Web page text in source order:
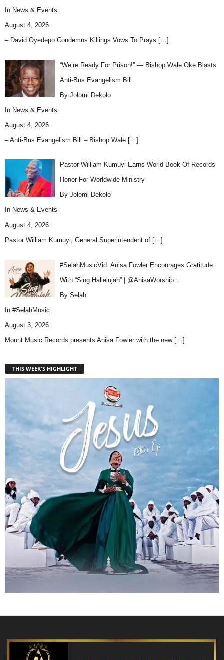
In News & Events
August 4, 2026
– David Oyedepo Condemns Killings Vows To Prays […]
“We’re Ready For Prison!” — Bishop Wale Oke Blasts
Anti-Bus Evangelism Bill
By Jolomi Dekolo
In News & Events
August 4, 2026
– Anti-Bus Evangelism Bill – Bishop Wale […]
Pastor William Kumuyi Earns World Book Of Records
Honor For Worldwide Ministry
By Jolomi Dekolo
In News & Events
August 4, 2026
Pastor William Kumuyi, General Superintendent of […]
#SelahMusicVid: Anisa Fowler Encourages Gratitude
With “Sing Hallelujah” | @AnisaWorship…
By Selah
In #SelahMusic
August 3, 2026
Mount Music Records presents Anisa Fowler with the new […]
THIS WEEK'S HIGHLIGHT